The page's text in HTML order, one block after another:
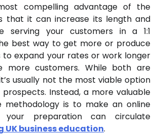
compelling advantage of the
that it can increase its length and
serving your customers in a 1:1
best way to get more or produce
to expand your rates or work longer
more customers. While both are
usually not the most viable option
Instead, a more valuable
methodology is to make an online
your preparation can circulate
UK business education.